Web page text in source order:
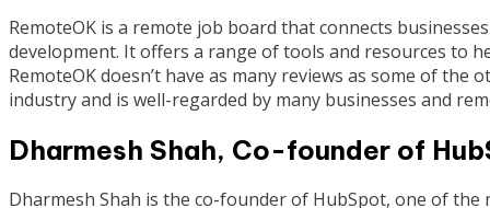
RemoteOK is a remote job board that connects
development. It offers a range of tools and resources to
RemoteOK doesn’t have as many reviews as some of
industry and is well-regarded by many businesses and
Dharmesh Shah, Co-founder of
Dharmesh Shah is the co-founder of HubSpot, one of